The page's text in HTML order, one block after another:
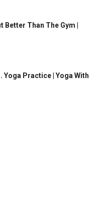
Than The Gym |
Yoga Practice | Yoga With